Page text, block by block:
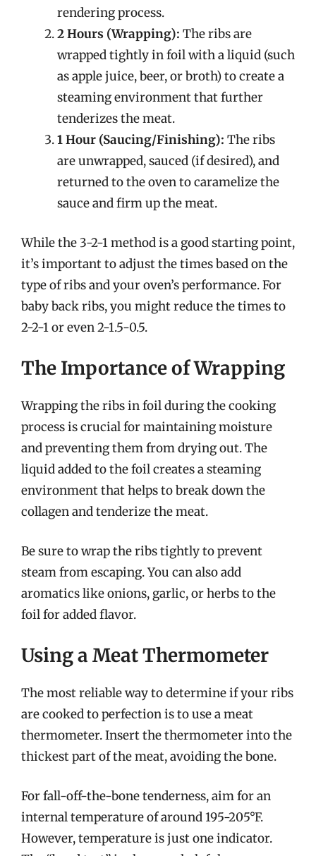
rendering process.
2 Hours (Wrapping): The ribs are
wrapped tightly in foil with a liquid (such
as apple juice, beer, or broth) to create a
steaming environment that further
tenderizes the meat.
1 Hour (Saucing/Finishing): The ribs
are unwrapped, sauced (if desired), and
returned to the oven to caramelize the
sauce and firm up the meat.
While the 3-2-1 method is a good starting point,
it’s important to adjust the times based on the
type of ribs and your oven’s performance. For
baby back ribs, you might reduce the times to
2-2-1 or even 2-1.5-0.5.
The Importance of Wrapping
Wrapping the ribs in foil during the cooking
process is crucial for maintaining moisture
and preventing them from drying out. The
liquid added to the foil creates a steaming
environment that helps to break down the
collagen and tenderize the meat.
Be sure to wrap the ribs tightly to prevent
steam from escaping. You can also add
aromatics like onions, garlic, or herbs to the
foil for added flavor.
Using a Meat Thermometer
The most reliable way to determine if your ribs
are cooked to perfection is to use a meat
thermometer. Insert the thermometer into the
thickest part of the meat, avoiding the bone.
For fall-off-the-bone tenderness, aim for an
internal temperature of around 195-205°F.
However, temperature is just one indicator.